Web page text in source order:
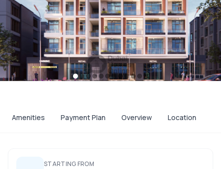
Amenities Payment Plan Overview Location
STARTING FROM